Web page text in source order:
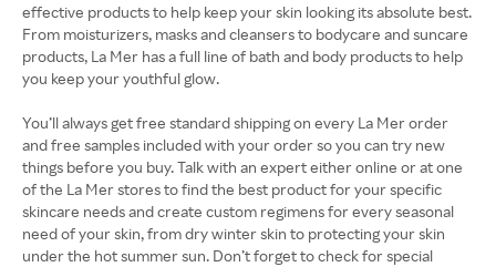
effective products to help keep your skin looking its absolute best.
From moisturizers, masks and cleansers to bodycare and suncare
products, La Mer has a full line of bath and body products to help
you keep your youthful glow.
You’ll always get free standard shipping on every La Mer order
and free samples included with your order so you can try new
things before you buy. Talk with an expert either online or at one
of the La Mer stores to find the best product for your specific
skincare needs and create custom regimens for every seasonal
need of your skin, from dry winter skin to protecting your skin
under the hot summer sun. Don’t forget to check for special